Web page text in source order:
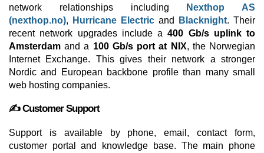
network relationships including
Nexthop AS
(nexthop.no), Hurricane Electric and Blacknight. Their
recent network upgrades include a400 Gb/s uplink to
Amsterdam and a 100 Gb/s port at NIX, the Norwegian
Internet Exchange. This gives their network a stronger
Nordic and European backbone profile than many small
web hosting companies.
✍️ Customer Support
Support is available by phone, email, contact form,
customer portal and knowledge base. The main phone